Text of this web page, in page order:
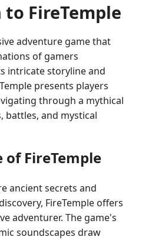
FireTemple
adventure game that
of gamers
intricate storyline and
presents players
through a mythical
battles, and mystical
of FireTemple
ancient secrets and
FireTemple offers
adventurer. The game's
soundscapes draw